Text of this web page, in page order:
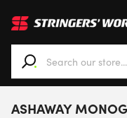
When autocomplete
ASHAWAY